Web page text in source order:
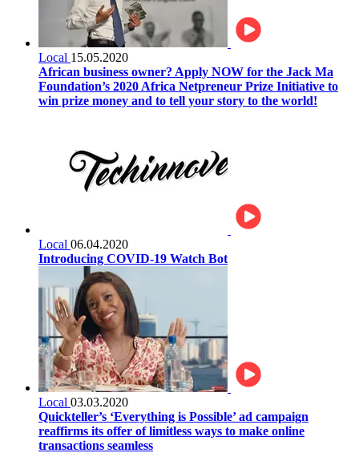
Local 15.05.2020
African business owner? Apply NOW for the Jack Ma
Foundation’s 2020 Africa Netpreneur Prize Initiative to
win prize money and to tell your story to the world!
Local 06.04.2020
Introducing COVID-19 Watch Bot
Local 03.03.2020
Quickteller’s ‘Everything is Possible’ ad campaign
reaffirms its offer of limitless ways to make online
transactions seamless